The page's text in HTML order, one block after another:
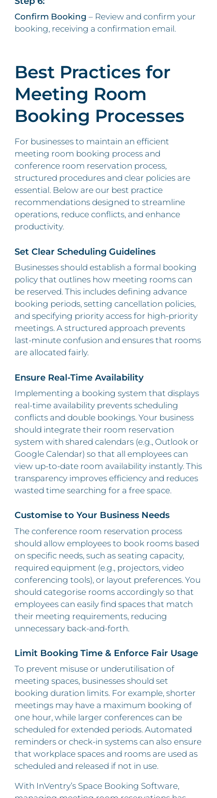
Confirm Booking – Review and confirm your
booking, receiving a confirmation email.
Best Practices for
Meeting Room
Booking Processes
For businesses to maintain an efficient
meeting room booking process and
conference room reservation process,
structured procedures and clear policies are
essential. Below are our best practice
recommendations designed to streamline
operations, reduce conflicts, and enhance
productivity.
Set Clear Scheduling Guidelines
Businesses should establish a formal booking
policy that outlines how meeting rooms can
be reserved. This includes defining advance
booking periods, setting cancellation policies,
and specifying priority access for high-priority
meetings. A structured approach prevents
last-minute confusion and ensures that rooms
are allocated fairly.
Ensure Real-Time Availability
Implementing a booking system that displays
real-time availability prevents scheduling
conflicts and double bookings. Your business
should integrate their room reservation
system with shared calendars (e.g., Outlook or
Google Calendar) so that all employees can
view up-to-date room availability instantly. This
transparency improves efficiency and reduces
wasted time searching for a free space.
Customise to Your Business Needs
The conference room reservation process
should allow employees to book rooms based
on specific needs, such as seating capacity,
required equipment (e.g., projectors, video
conferencing tools), or layout preferences. You
should categorise rooms accordingly so that
employees can easily find spaces that match
their meeting requirements, reducing
unnecessary back-and-forth.
Limit Booking Time & Enforce Fair Usage
To prevent misuse or underutilisation of
meeting spaces, businesses should set
booking duration limits. For example, shorter
meetings may have a maximum booking of
one hour, while larger conferences can be
scheduled for extended periods. Automated
reminders or check-in systems can also ensure
that workplace spaces and rooms are used as
scheduled and released if not in use.
With InVentry’s Space Booking Software,